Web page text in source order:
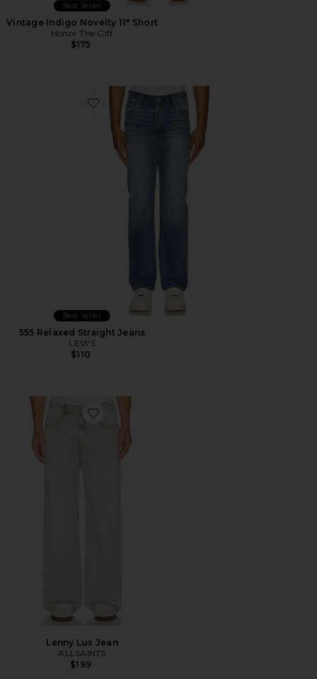
Best Seller
Vintage Indigo Novelty 11" Short
Honor The Gift
$175
Favorite 555 Relaxed Straight Jeans
Best Seller
555 Relaxed Straight Jeans
LEVI'S
$110
Favorite Lenny Lux Jean
Lenny Lux Jean
ALLSAINTS
$199